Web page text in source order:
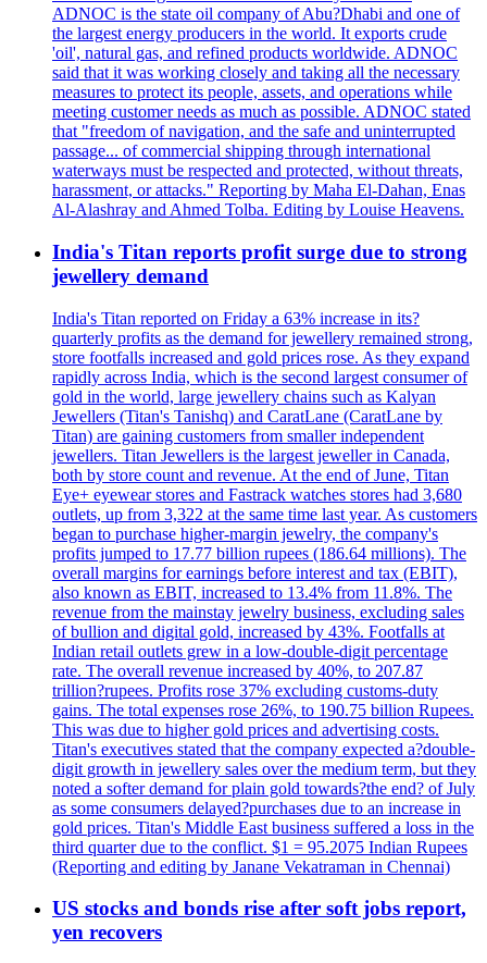
ADNOC is the state oil company of Abu?Dhabi and one of
the largest energy producers in the world. It exports crude
'oil', natural gas, and refined products worldwide. ADNOC
said that it was working closely and taking all the necessary
measures to protect its people, assets, and operations while
meeting customer needs as much as possible. ADNOC stated
that "freedom of navigation, and the safe and uninterrupted
passage... of commercial shipping through international
waterways must be respected and protected, without threats,
harassment, or attacks." Reporting by Maha El-Dahan, Enas
Al-Alashray and Ahmed Tolba. Editing by Louise Heavens.
India's Titan reports profit surge due to strong
jewellery demand
India's Titan reported on Friday a 63% increase in its?
quarterly profits as the demand for jewellery remained strong,
store footfalls increased and gold prices rose. As they expand
rapidly across India, which is the second largest consumer of
gold in the world, large jewellery chains such as Kalyan
Jewellers (Titan's Tanishq) and CaratLane (CaratLane by
Titan) are gaining customers from smaller independent
jewellers. Titan Jewellers is the largest jeweller in Canada,
both by store count and revenue. At the end of June, Titan
Eye+ eyewear stores and Fastrack watches stores had 3,680
outlets, up from 3,322 at the same time last year. As customers
began to purchase higher-margin jewelry, the company's
profits jumped to 17.77 billion rupees (186.64 millions). The
overall margins for earnings before interest and tax (EBIT),
also known as EBIT, increased to 13.4% from 11.8%. The
revenue from the mainstay jewelry business, excluding sales
of bullion and digital gold, increased by 43%. Footfalls at
Indian retail outlets grew in a low-double-digit percentage
rate. The overall revenue increased by 40%, to 207.87
trillion?rupees. Profits rose 37% excluding customs-duty
gains. The total expenses rose 26%, to 190.75 billion Rupees.
This was due to higher gold prices and advertising costs.
Titan's executives stated that the company expected a?double-
digit growth in jewellery sales over the medium term, but they
noted a softer demand for plain gold towards?the end? of July
as some consumers delayed?purchases due to an increase in
gold prices. Titan's Middle East business suffered a loss in the
third quarter due to the conflict. $1 = 95.2075 Indian Rupees
(Reporting and editing by Janane Vekatraman in Chennai)
US stocks and bonds rise after soft jobs report,
yen recovers